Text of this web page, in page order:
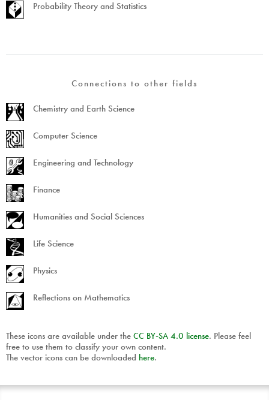
Probability Theory and Statistics
Connections to other fields
Chemistry and Earth Science
Computer Science
Engineering and Technology
Finance
Humanities and Social Sciences
Life Science
Physics
Reflections on Mathematics
These icons are available under the CC BY-SA 4.0 license. Please feel
free to use them to classify your own content.
The vector icons can be downloaded here.